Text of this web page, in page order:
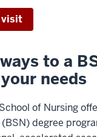
visit
to a
needs
of Nursing
degree